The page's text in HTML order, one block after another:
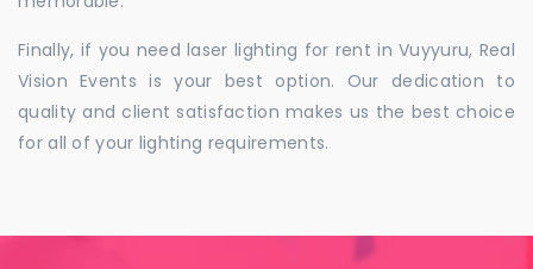
Finally, if you need laser lighting for rent in Vuyyuru, Real
Vision Events is your best option. Our dedication to
quality and client satisfaction makes us the best choice
for all of your lighting requirements.